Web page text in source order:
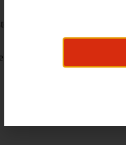
Tattoo Designs
Work